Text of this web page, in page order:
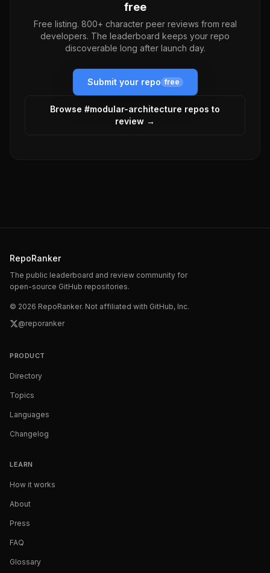
free
Free listing. 800+ character peer reviews from real
developers. The leaderboard keeps your repo
discoverable long after launch day.
Submit your repo free
Browse #modular-architecture repos to
review →
RepoRanker
The public leaderboard and review community for
open-source GitHub repositories.
© 2026 RepoRanker. Not affiliated with GitHub, Inc.
@reporanker
PRODUCT
Directory
Topics
Languages
Changelog
LEARN
How it works
About
Press
FAQ
Glossary